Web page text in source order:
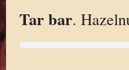
Tar bar.